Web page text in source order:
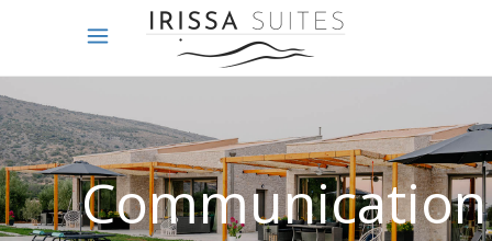
Communication